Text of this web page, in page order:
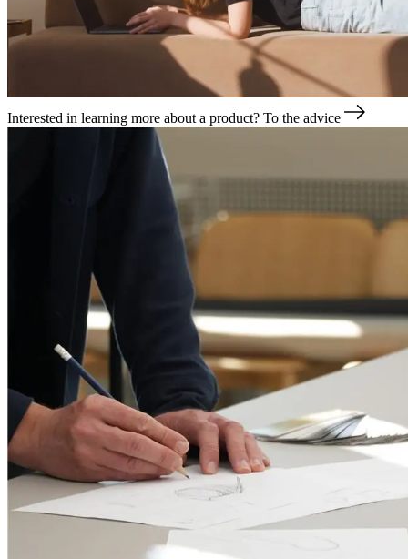
Interested in learning more about a product? To the advice